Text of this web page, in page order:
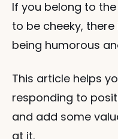
If you belong to
to be cheeky,
being humorous
This article helps
responding to
and add some
at it.